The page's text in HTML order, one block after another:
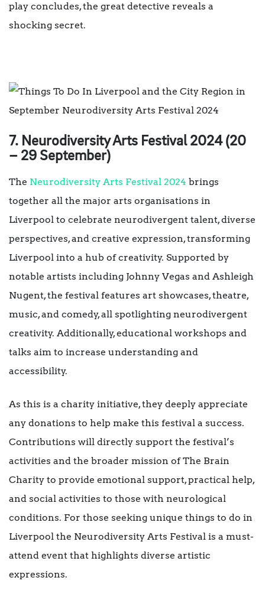
play concludes, the great detective reveals a
shocking secret.
7. Neurodiversity Arts Festival 2024 (20
– 29 September)
The Neurodiversity Arts Festival 2024 brings
together all the major arts organisations in
Liverpool to celebrate neurodivergent talent, diverse
perspectives, and creative expression, transforming
Liverpool into a hub of creativity. Supported by
notable artists including Johnny Vegas and Ashleigh
Nugent, the festival features art showcases, theatre,
music, and comedy, all spotlighting neurodivergent
creativity. Additionally, educational workshops and
talks aim to increase understanding and
accessibility.
As this is a charity initiative, they deeply appreciate
any donations to help make this festival a success.
Contributions will directly support the festival’s
activities and the broader mission of The Brain
Charity to provide emotional support, practical help,
and social activities to those with neurological
conditions. For those seeking unique things to do in
Liverpool the Neurodiversity Arts Festival is a must-
attend event that highlights diverse artistic
expressions.